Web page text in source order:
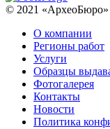
© 2021
О компании
Регионы работ
Услуги
Образцы
Фотогалерея
Контакты
Новости
Политика